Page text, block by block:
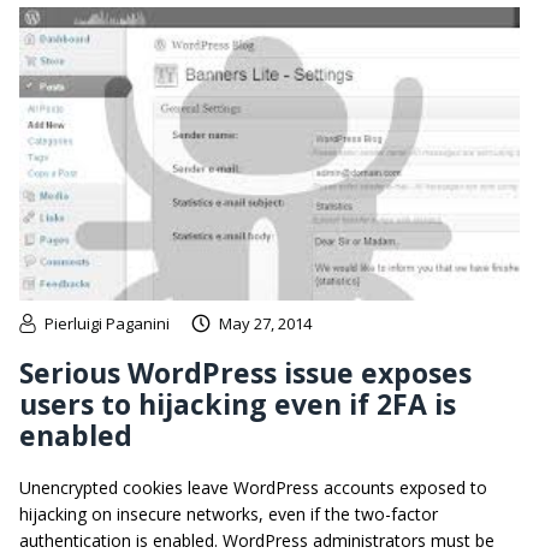
Pierluigi Paganini May 27, 2014
Serious WordPress issue exposes
users to hijacking even if 2FA is
enabled
Unencrypted cookies leave WordPress accounts exposed to
hijacking on insecure networks, even if the two-factor
authentication is enabled. WordPress administrators must be